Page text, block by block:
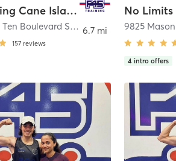
F45 Training Cane Island
28365 West Ten Boulevard Suite 100 ,Katy
157 reviews
6.7 mi
No Limits
9825
4 intro offers